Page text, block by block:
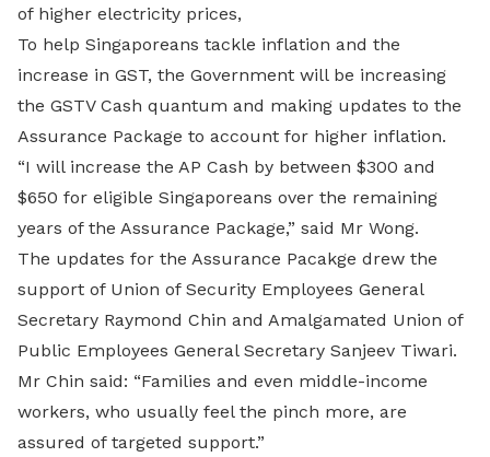
of higher electricity prices,
To help Singaporeans tackle inflation and the
increase in GST, the Government will be increasing
the GSTV Cash quantum and making updates to the
Assurance Package to account for higher inflation.
“I will increase the AP Cash by between $300 and
$650 for eligible Singaporeans over the remaining
years of the Assurance Package,” said Mr Wong.
The updates for the Assurance Pacakge drew the
support of Union of Security Employees General
Secretary Raymond Chin and Amalgamated Union of
Public Employees General Secretary Sanjeev Tiwari.
Mr Chin said: “Families and even middle-income
workers, who usually feel the pinch more, are
assured of targeted support.”